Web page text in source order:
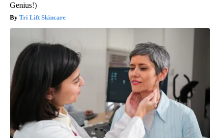
Genius!)
Tri Lift Skincare